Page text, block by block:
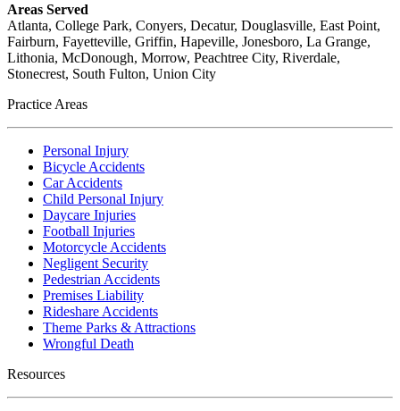
Areas Served
Atlanta, College Park, Conyers, Decatur, Douglasville, East Point,
Fairburn, Fayetteville, Griffin, Hapeville, Jonesboro, La Grange,
Lithonia, McDonough, Morrow, Peachtree City, Riverdale,
Stonecrest, South Fulton, Union City
Practice Areas
Personal Injury
Bicycle Accidents
Car Accidents
Child Personal Injury
Daycare Injuries
Football Injuries
Motorcycle Accidents
Negligent Security
Pedestrian Accidents
Premises Liability
Rideshare Accidents
Theme Parks & Attractions
Wrongful Death
Resources